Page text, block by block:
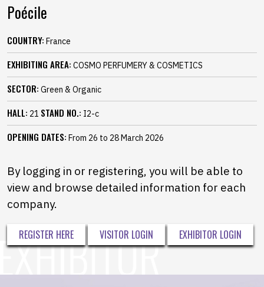
Poécile
COUNTRY: France
EXHIBITING AREA: COSMO PERFUMERY & COSMETICS
SECTOR: Green & Organic
HALL: 21 STAND NO.: I2-c
OPENING DATES: From 26 to 28 March 2026
By logging in or registering, you will be able to
view and browse detailed information for each
company.
REGISTER HERE VISITOR LOGIN EXHIBITOR LOGIN